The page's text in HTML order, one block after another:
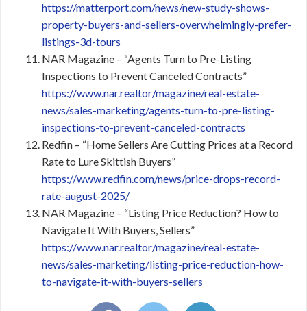
https://matterport.com/news/new-study-shows-
property-buyers-and-sellers-overwhelmingly-prefer-
listings-3d-tours
NAR Magazine – “Agents Turn to Pre-Listing
Inspections to Prevent Canceled Contracts”
https://www.nar.realtor/magazine/real-estate-
news/sales-marketing/agents-turn-to-pre-listing-
inspections-to-prevent-canceled-contracts
Redfin – “Home Sellers Are Cutting Prices at a Record
Rate to Lure Skittish Buyers”
https://www.redfin.com/news/price-drops-record-
rate-august-2025/
NAR Magazine – “Listing Price Reduction? How to
Navigate It With Buyers, Sellers”
https://www.nar.realtor/magazine/real-estate-
news/sales-marketing/listing-price-reduction-how-
to-navigate-it-with-buyers-sellers